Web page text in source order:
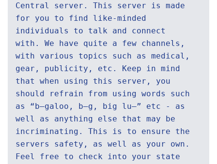
Central server. This server is made
for you to find like-minded
individuals to talk and connect
with. We have quite a few channels,
with various topics such as medical,
gear, publicity, etc. Keep in mind
that when using this server, you
should refrain from using words such
as “b—galoo, b—g, big lu—” etc - as
well as anything else that may be
incriminating. This is to ensure the
servers safety, as well as your own.
Feel free to check into your state